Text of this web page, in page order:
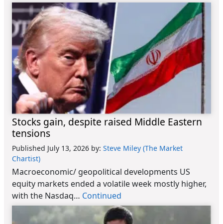
Stocks gain, despite raised Middle Eastern
tensions
Published July 13, 2026 by: Steve Miley (The Market
Chartist)
Macroeconomic/ geopolitical developments US
equity markets ended a volatile week mostly higher,
with the Nasdaq… Continued